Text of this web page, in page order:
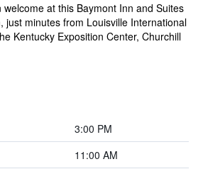
at this Baymont Inn and Suites
just minutes from Louisville International
Kentucky Exposition Center, Churchill
3:00 PM
11:00 AM